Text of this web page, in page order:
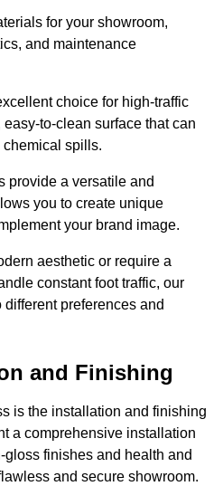
for your showroom,
and maintenance
choice for high-traffic
to-clean surface that can
spills.
provide a versatile and
you to create unique
your brand image.
aesthetic or require a
constant foot traffic, our
preferences and
and Finishing
is the installation and finishing
a comprehensive installation
finishes and health and
and secure showroom.